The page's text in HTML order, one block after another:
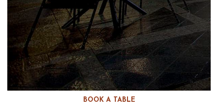
BOOK A TABLE